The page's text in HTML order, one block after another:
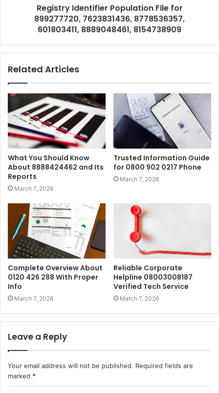
Registry Identifier Population File for
899277720, 7623831436, 8778536357,
601803411, 8889048461, 8154738909
Related Articles
What You Should Know
About 8888424462 and Its
Reports
March 7, 2026
Trusted Information Guide
for 0800 902 0217 Phone
March 7, 2026
Complete Overview About
0120 426 288 With Proper
Info
March 7, 2026
Reliable Corporate
Helpline 08003008187
Verified Tech Service
March 7, 2026
Leave a Reply
Your email address will not be published. Required fields are
marked *